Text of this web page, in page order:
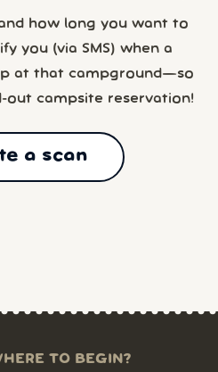
how long you want to
you (via SMS) when a
at that campground—so
out campsite reservation!
a scan
TO BEGIN?